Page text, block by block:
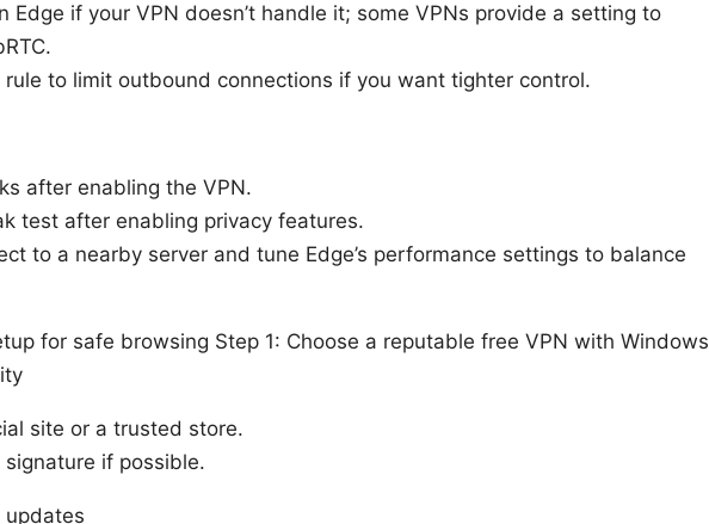
Edge if your VPN doesn’t handle it; some VPNs provide a setting to
to limit outbound connections if you want tighter control.
after enabling the VPN.
test after enabling privacy features.
to a nearby server and tune Edge’s performance settings to balance
for safe browsing Step 1: Choose a reputable free VPN with Windows
site or a trusted store.
if possible.
updates